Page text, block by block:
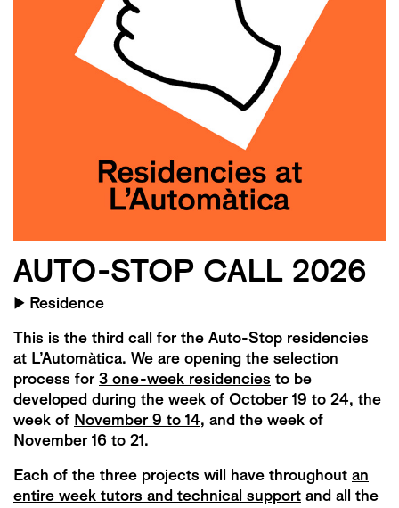
AUTO-STOP CALL 2026
▶ Residence
This is the third call for the Auto-Stop residencies
at L’Automàtica. We are opening the selection
process for 3 one-week residencies to be
developed during the week of October 19 to 24, the
week of November 9 to 14, and the week of
November 16 to 21.
Each of the three projects will have throughout an
entire week tutors and technical support and all the